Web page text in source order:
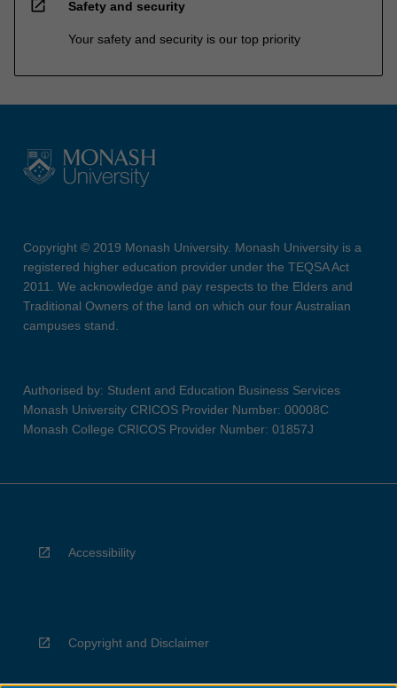
open_in_new Safety and security
Your safety and security is our top priority
Copyright © 2019 Monash University. Monash University is a
registered higher education provider under the TEQSA Act
2011. We acknowledge and pay respects to the Elders and
Traditional Owners of the land on which our four Australian
campuses stand.
Authorised by: Student and Education Business Services
Monash University CRICOS Provider Number: 00008C
Monash College CRICOS Provider Number: 01857J
Accessibility
Copyright and Disclaimer